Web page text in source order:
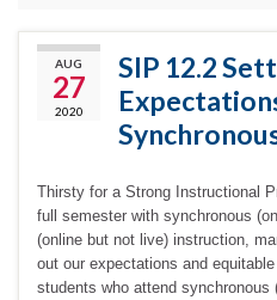
AUG
27
2020
SIP 12.2
Thirsty for a Strong Instructional
full semester with synchronous
(online but not live) instruction,
out our expectations and
students who attend